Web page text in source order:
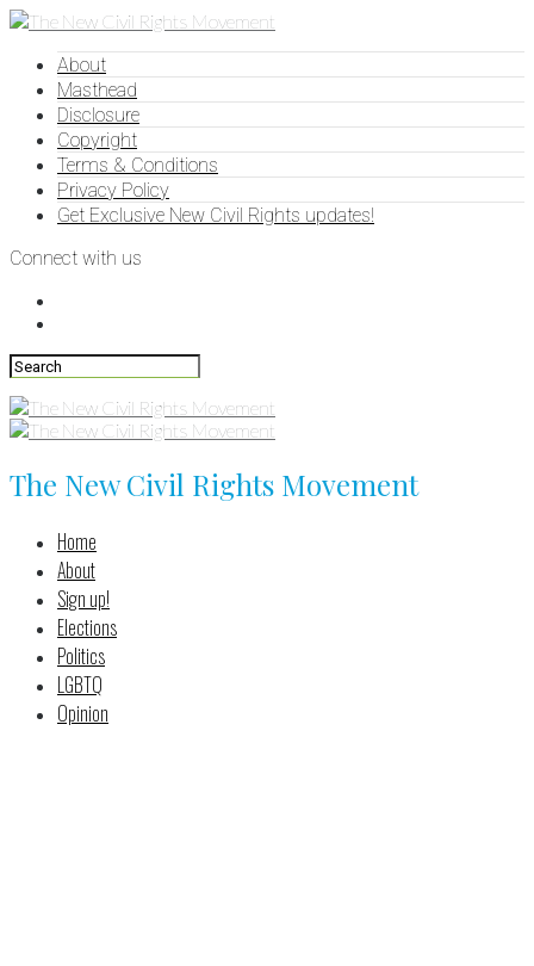
About
Masthead
Disclosure
Copyright
Terms & Conditions
Privacy Policy
Get Exclusive New Civil Rights updates!
Connect with us
The New Civil Rights Movement
Home
About
Sign up!
Elections
Politics
LGBTQ
Opinion